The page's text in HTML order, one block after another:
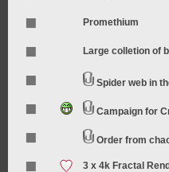
Promethium
Large colletion of
Spider web in
Campaign for
Order from
3 x 4k Fractal